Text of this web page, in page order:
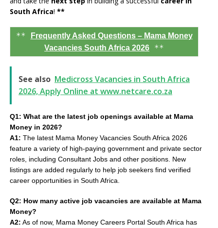
South Africa! **
**
Frequently Asked Questions – Mama Money
Vacancies South Africa 2026 **
See also Medicross Vacancies in South Africa
2026, Apply Online at www.netcare.co.za
Q1: What are the latest job openings available at Mama
Money in 2026?
A1: The latest Mama Money Vacancies South Africa 2026
feature a variety of high-paying government and private sector
roles, including Consultant Jobs and other positions. New
listings are added regularly to help job seekers find verified
career opportunities in South Africa.
Q2: How many active job vacancies are available at Mama
Money?
A2: As of now, Mama Money Careers Portal South Africa has